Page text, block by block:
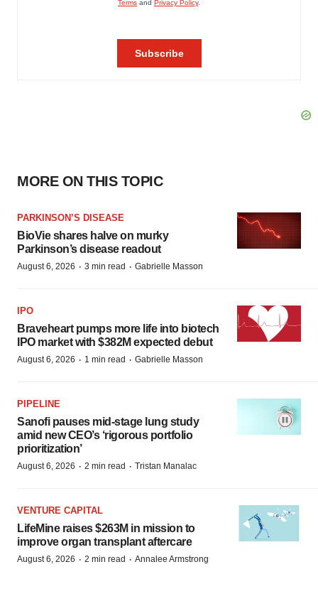
MORE ON THIS TOPIC
PARKINSON’S DISEASE
BioVie shares halve on murky
Parkinson’s disease readout
August 6, 2026 · 3 min read · Gabrielle Masson
IPO
Braveheart pumps more life into biotech
IPO market with $382M expected debut
August 6, 2026 · 1 min read · Gabrielle Masson
PIPELINE
Sanofi pauses mid-stage lung study
amid new CEO’s ‘rigorous portfolio
prioritization’
August 6, 2026 · 2 min read · Tristan Manalac
VENTURE CAPITAL
LifeMine raises $263M in mission to
improve organ transplant aftercare
August 6, 2026 · 2 min read · Annalee Armstrong